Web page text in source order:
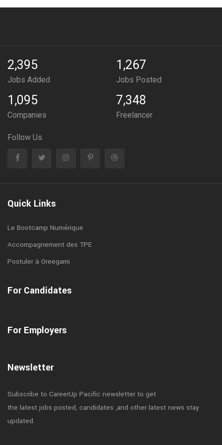
2,395
Jobs Added
1,267
Jobs Posted
1,095
Companies
7,348
Freelancer
Follow Us
Quick Links
Le Bootcamp Numérique
Accompagnement des TPE
Postuler à Oreegami
For Candidates
For Employers
Newsletter
Subscribe to CareerUp Pacific newsletter to get
the latest jobs posted, candidates ,and other latest news stay
updated.